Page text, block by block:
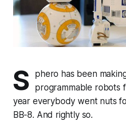
S
phero has been
programmable robots
year everybody went nuts
BB-8. And rightly so.